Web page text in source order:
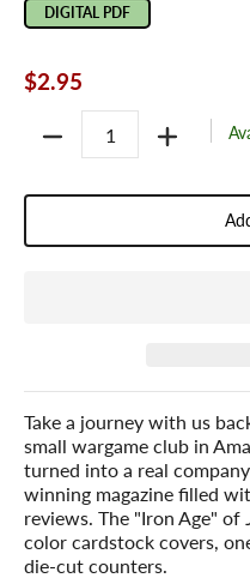
DIGITAL PDF
$2.95
Take a journey with us
small wargame club in
turned into a real
winning magazine filled
reviews. The "Iron Age" of
color cardstock covers,
die-cut counters.